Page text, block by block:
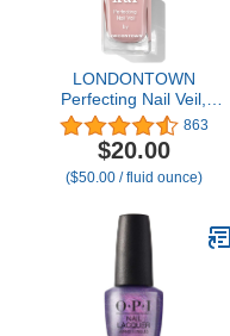
LONDONTOWN
Perfecting Nail Veil,
Sheer, Buildable Nail Tint
Plus Nail Strengthener,
Hydrates & Conditions
Nails, #4 Dusty Rose
863
$20.00
($50.00 / fluid ounce)